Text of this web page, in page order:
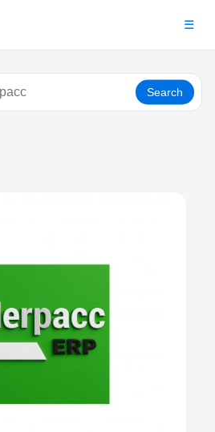
☰
Search